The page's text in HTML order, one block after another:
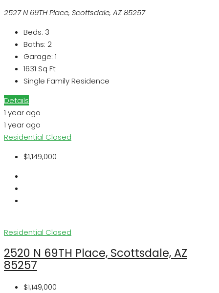
2527 N 69TH Place, Scottsdale, AZ 85257
Beds: 3
Baths: 2
Garage: 1
1631 Sq Ft
Single Family Residence
Details
1 year ago
1 year ago
Residential Closed
$1,149,000
Residential Closed
2520 N 69TH Place, Scottsdale, AZ
85257
$1,149,000